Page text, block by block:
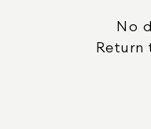
No
Return